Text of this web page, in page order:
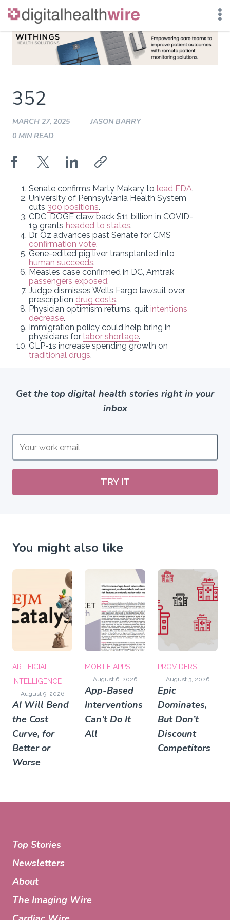
Skip
352
MARCH 27, 2025
JASON BARRY
0 MIN READ
Senate confirms Marty Makary to lead FDA.
University of Pennsylvania Health System
cuts 300 positions.
CDC, DOGE claw back $11 billion in COVID-
19 grants headed to states.
Dr. Oz advances past Senate for CMS
confirmation vote.
Gene-edited pig liver transplanted into
human succeeds.
Measles case confirmed in DC, Amtrak
passengers exposed.
Judge dismisses Wells Fargo lawsuit over
prescription drug costs.
Physician optimism returns, quit intentions
decrease.
Immigration policy could help bring in
physicians for labor shortage.
GLP-1s increase spending growth on
traditional drugs.
Get the top digital health stories right in your
inbox
TRY IT
You might also like
ARTIFICIAL
INTELLIGENCE
August 9, 2026
AI Will Bend
the Cost
Curve, for
Better or
Worse
MOBILE APPS
August 6, 2026
App-Based
Interventions
Can’t Do It
All
PROVIDERS
August 3, 2026
Epic
Dominates,
But Don’t
Discount
Competitors
Top Stories
Newsletters
About
The Imaging Wire